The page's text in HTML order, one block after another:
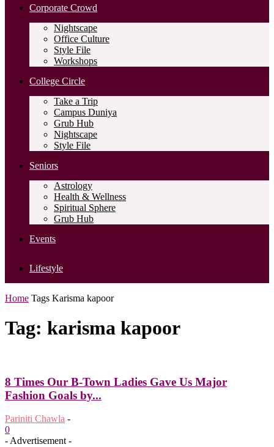
Corporate Crowd
Nightscape
Office Culture
Style File
Workshops
College Circle
Take a Trip
Campus Duniya
Grub Hub
Nightscape
Style File
Seniors
Astrology
Health & Wellness
Spiritual Sphere
Grub Hub
Events
Lifestyle
Home Tags Karisma kapoor
Tag: karisma kapoor
8 Times Our B-Town Ladies Gave Us Major
Fashion Goals by...
Pariniti Chawla -
0
- Advertisement -